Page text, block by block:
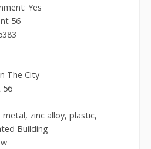
Yes
56
The City
56
metal, zinc alloy, plastic,
Building